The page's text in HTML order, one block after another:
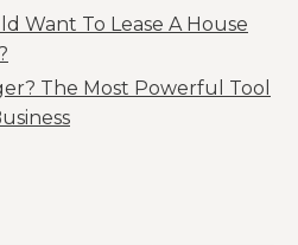
Want To Lease A House
The Most Powerful Tool